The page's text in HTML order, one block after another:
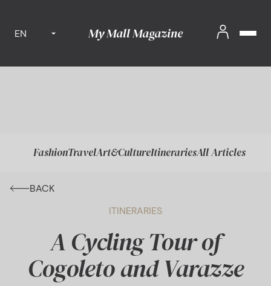
EN My Mall Magazine
FashionTravelArt&CultureItinerariesAll Articles
BACK
ITINERARIES
A Cycling Tour of
Cogoleto and Varazze